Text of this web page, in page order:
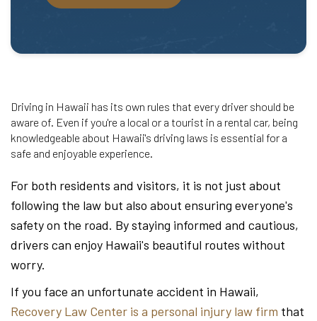
Driving in Hawaii has its own rules that every driver should be
aware of. Even if you're a local or a tourist in a rental car, being
knowledgeable about Hawaii's driving laws is essential for a
safe and enjoyable experience.
For both residents and visitors, it is not just about
following the law but also about ensuring everyone's
safety on the road. By staying informed and cautious,
drivers can enjoy Hawaii's beautiful routes without
worry.
If you face an unfortunate accident in Hawaii,
Recovery Law Center is a personal injury law firm that